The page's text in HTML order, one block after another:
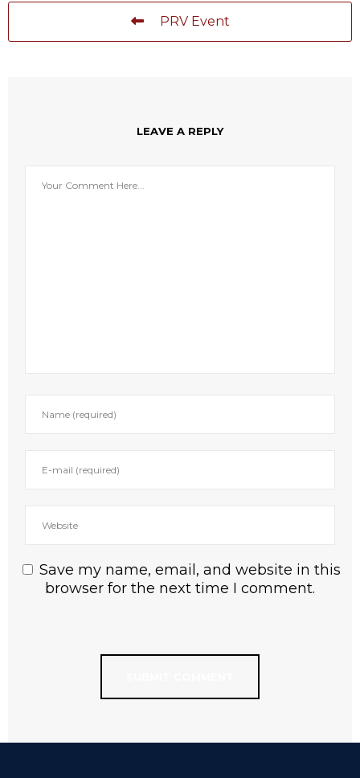
PRV Event
LEAVE A REPLY
Save my name, email, and website in this
browser for the next time I comment.